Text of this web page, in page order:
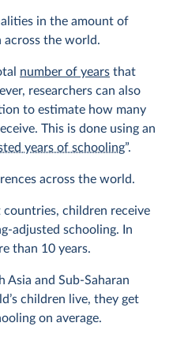
in the amount of
across the world.
number of years that
researchers can also
to estimate how many
This is done using an
years of schooling”.
across the world.
countries, children receive
adjusted schooling. In
than 10 years.
Asia and Sub-Saharan
children live, they get
on average.